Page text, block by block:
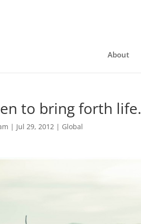
About
to bring forth life.
| Jul 29, 2012 | Global